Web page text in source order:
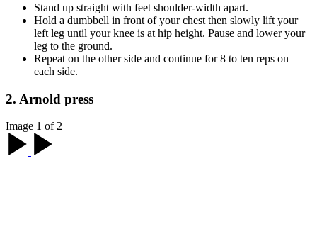
Stand up straight with feet shoulder-width apart.
Hold a dumbbell in front of your chest then slowly lift your
left leg until your knee is at hip height. Pause and lower your
leg to the ground.
Repeat on the other side and continue for 8 to ten reps on
each side.
2. Arnold press
Image 1 of 2